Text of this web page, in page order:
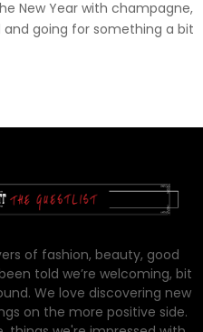
New Year with champagne,
and going for something a bit
of fashion, beauty, good
told we’re welcoming, bit
We love discovering new
on the more positive side.